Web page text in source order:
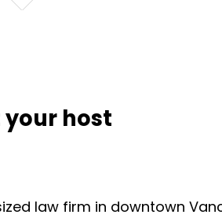
host
law firm in downtown